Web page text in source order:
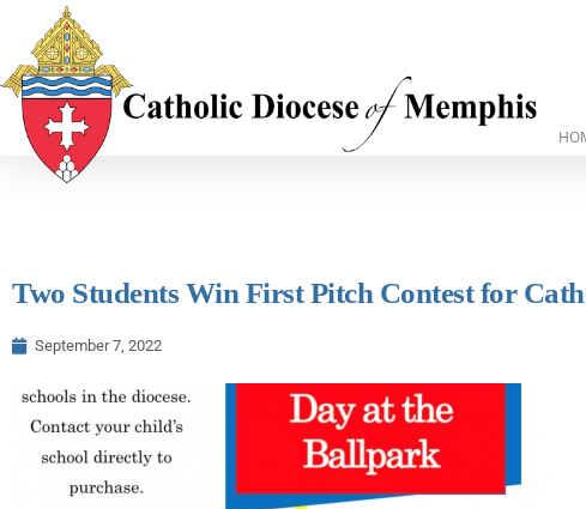
Two Students Win First Pitch Contest for
September 7, 2022